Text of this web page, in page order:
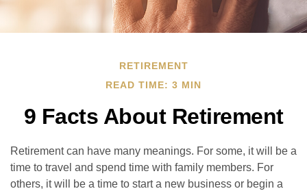
RETIREMENT
READ TIME: 3 MIN
9 Facts About Retirement
Retirement can have many meanings. For some, it will be a
time to travel and spend time with family members. For
others, it will be a time to start a new business or begin a